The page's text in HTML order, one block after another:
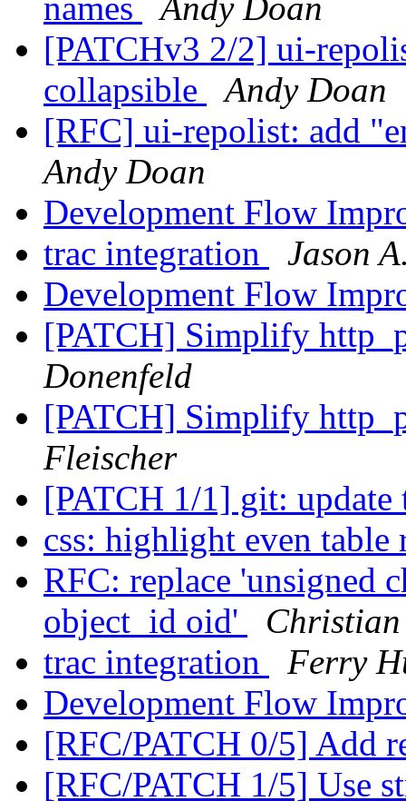
names
Andy Doan
[PATCHv3 2/2] ui-
collapsible
Andy Doan
[RFC] ui-repolist: add
Andy Doan
Development Flow
trac integration
Jason
Development Flow
[PATCH] Simplify
Donenfeld
[PATCH] Simplify
Fleischer
[PATCH 1/1] git:
css: highlight even
RFC: replace 'unsigned
object_id oid'
Christian
trac integration
Ferry
Development Flow
[RFC/PATCH 0/5] Add
[RFC/PATCH 1/5] Use